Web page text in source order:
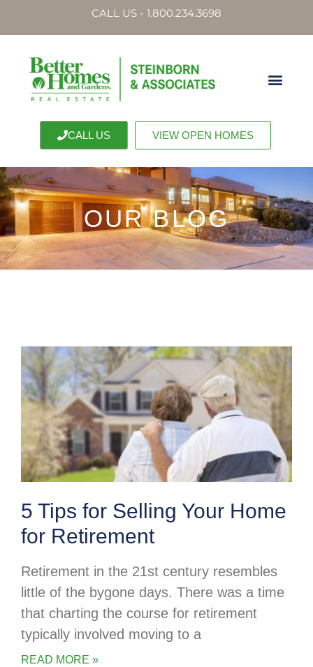
CALL US - 1.800.234.3698
CALL US VIEW OPEN HOMES
OUR BLOG
5 Tips for Selling Your Home
for Retirement
Retirement in the 21st century resembles
little of the bygone days. There was a time
that charting the course for retirement
typically involved moving to a
READ MORE »